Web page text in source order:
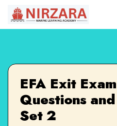
EFA Exit
Questions
Set 2